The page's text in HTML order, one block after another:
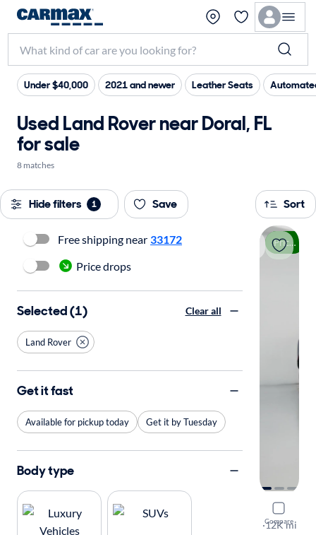
Under $40,000 2021 and newer Leather Seats
Used Land Rover near Doral, FL
for sale
8 matches
Hide filters 1 Save Sort
Price drop
Compare
2025
110 S
·12K mi
Free shipping near 33172
Price drops
Selected (1) Clear all
Land Rover
Get it fast
Available for pickup today Get it by Tuesday
Body type